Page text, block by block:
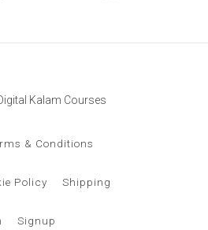
Kalam Courses
& Conditions
Policy Shipping
Signup